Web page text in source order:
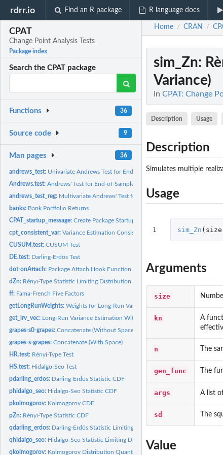
rdrr.io Find an R package R language docs
CPAT
Change Point Analysis Tests
Package index
Search the CPAT package
Functions 36
Source code 9
Man pages 36
andrews_test: Univariate Andrews Test for End-of-Sample Structural Change
Andrews.test:Andrews' Test for End-of-Sample Structural Change
andrews_test_reg: Multivariate Andrews' Test for End-of-Sample Structural...
banks: Bank Portfolio Returns
CPAT_startup_message:Create Package Startup Message
cpt_consistent_var:Variance Estimation Consistent Under Change
CUSUM.test:CUSUM Test
DE.test: Darling-Erdös Test
dot-onAttach: Package Attach Hook Function
dZn: Rényi-Type Statistic Limiting Distribution Density Function
ff: Fama-French Five Factors
getLongRunWeights:Weights for Long-Run Variance
get_lrv_vec: Long-Run Variance Estimation With Possible Change Points
grapes-s0-grapes:Concatenate (Without Space)
grapes-s-grapes:Concatenate (With Space)
HR.test: Rényi-Type Test
HS.test: Hidalgo-Seo Test
pdarling_erdos: Darling-Erdös Statistic CDF
phidalgo_seo: Hidalgo-Seo Statistic CDF
pkolmogorov: Kolmogorov CDF
pZn: Rènyi-Type Statistic CDF
qdarling_erdos: Darling-Erdös Statistic Limiting Distribution Quantile...
qhidalgo_seo: Hidalgo-Seo Statistic Limiting Distribution Quantile Function
qkolmogorov: Kolmogorov Distribution Quantile Function
Home / CRAN /
sim_Zn:
Variance)
In CPAT: Change
Description Usage
Description
Simulates multiple
Usage
1 sim_Zn ( size
Arguments
size
kn
A
n The
gen_func The
args A list
sd The
Value